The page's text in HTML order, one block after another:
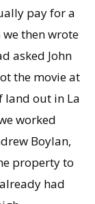
pay for a
then wrote
asked John
the movie at
land out in La
worked
Boylan,
property to
had